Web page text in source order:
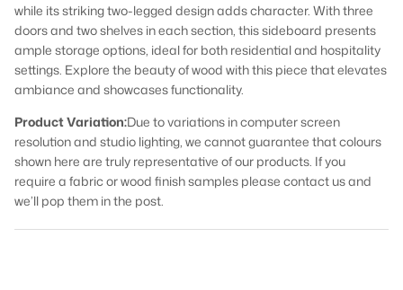
while its striking two-legged design adds character. With three
doors and two shelves in each section, this sideboard presents
ample storage options, ideal for both residential and hospitality
settings. Explore the beauty of wood with this piece that elevates
ambiance and showcases functionality.
Product Variation:Due to variations in computer screen
resolution and studio lighting, we cannot guarantee that colours
shown here are truly representative of our products. If you
require a fabric or wood finish samples please contact us and
we’ll pop them in the post.